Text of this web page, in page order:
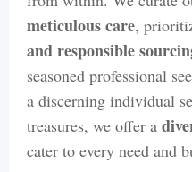
meticulous care,
and responsible
seasoned professional
a discerning individual
treasures, we offer a
cater to every need and